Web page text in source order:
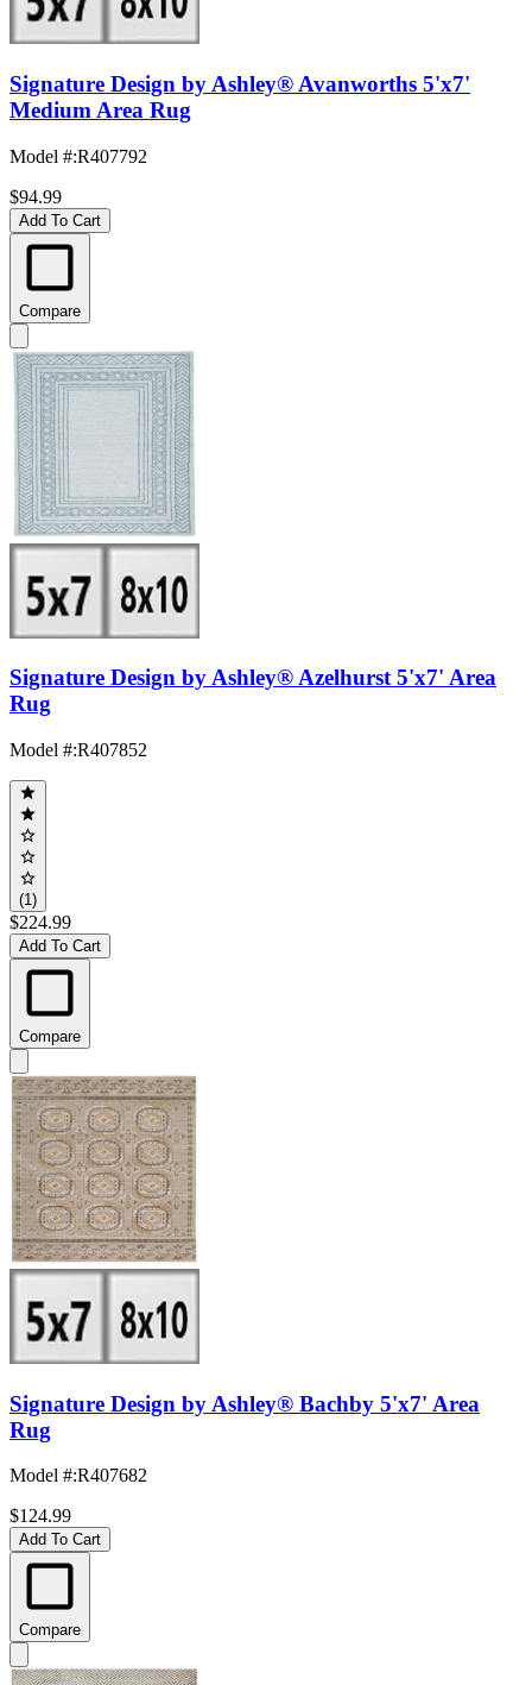
Signature Design by Ashley® Avanworths 5'x7'
Medium Area Rug
Model #:R407792
$94.99
Add To Cart
Compare
Signature Design by Ashley® Azelhurst 5'x7' Area
Rug
Model #:R407852
(1)
$224.99
Add To Cart
Compare
Signature Design by Ashley® Bachby 5'x7' Area
Rug
Model #:R407682
$124.99
Add To Cart
Compare